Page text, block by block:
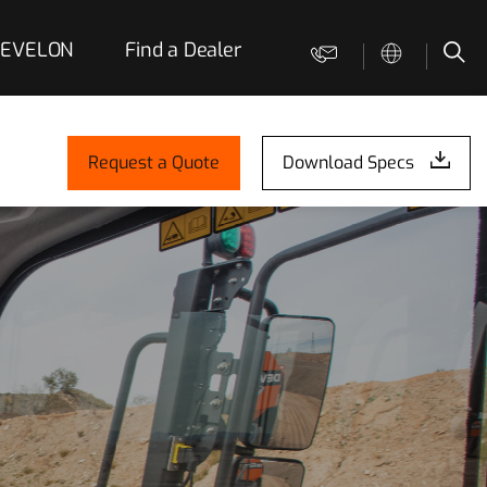
Find a Dealer Contact us
Request a Quote Download Specs